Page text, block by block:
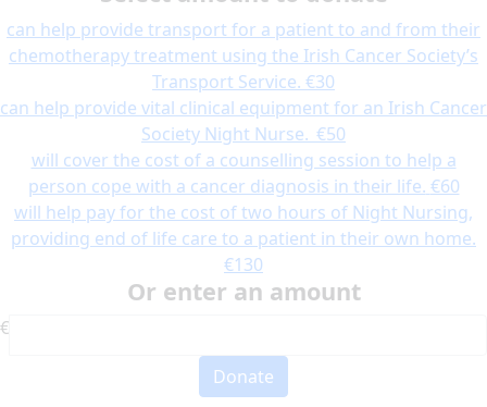
can help provide transport for a patient to and from their
chemotherapy treatment using the Irish Cancer Society’s
Transport Service. €30
can help provide vital clinical equipment for an Irish Cancer
Society Night Nurse. €50
will cover the cost of a counselling session to help a
person cope with a cancer diagnosis in their life. €60
will help pay for the cost of two hours of Night Nursing,
providing end of life care to a patient in their own home.
€130
Or enter an amount
€
Donate